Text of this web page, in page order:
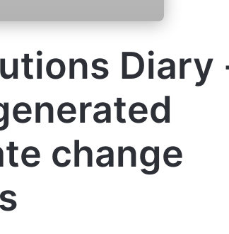
Diary
change